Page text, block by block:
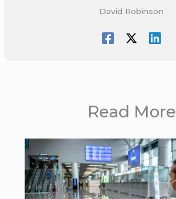
David Robinson
Read More